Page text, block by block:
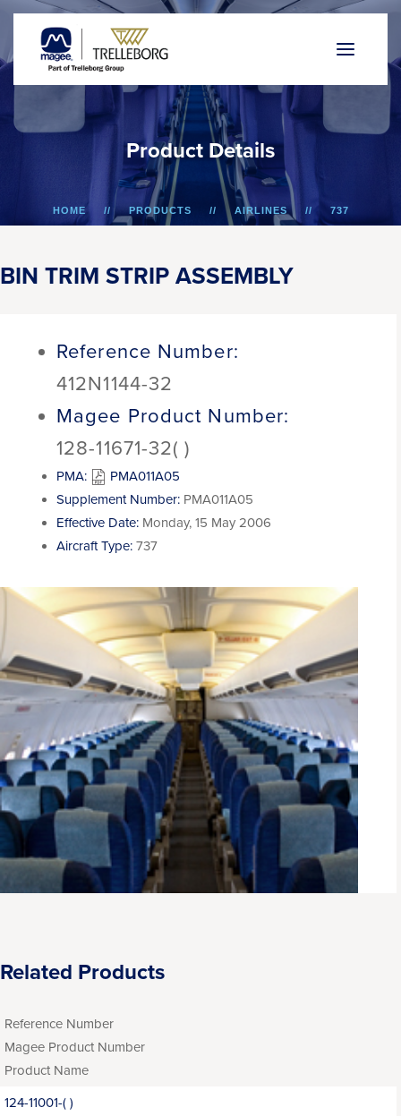
Product Details
HOME PRODUCTS AIRLINES 737
BIN TRIM STRIP ASSEMBLY
Reference Number:
412N1144-32
Magee Product Number:
128-11671-32( )
PMA:
PMA011A05
Supplement Number: PMA011A05
Effective Date: Monday, 15 May 2006
Aircraft Type: 737
Related Products
Reference Number
Magee Product Number
Product Name
124-11001-( )